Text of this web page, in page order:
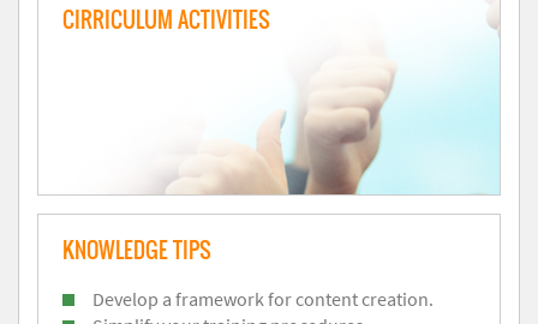
CIRRICULUM ACTIVITIES
KNOWLEDGE TIPS
Develop a framework for content creation.